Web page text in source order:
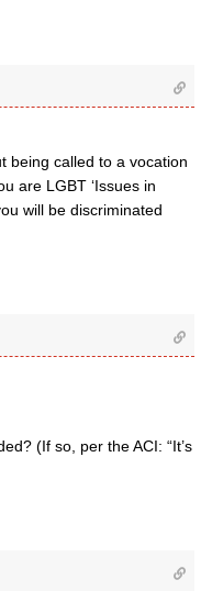
being called to a vocation
are LGBT ‘Issues in
will be discriminated
(If so, per the ACI: “It’s